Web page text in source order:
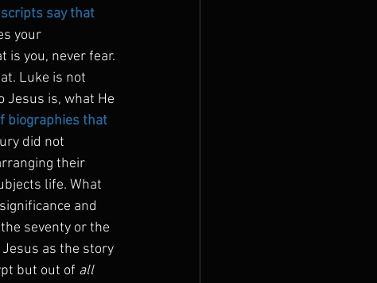
say that
your
is you, never fear.
Luke is not
Jesus is, what He
biographies that
did not
their
life. What
and
seventy or the
as the story
but out of all